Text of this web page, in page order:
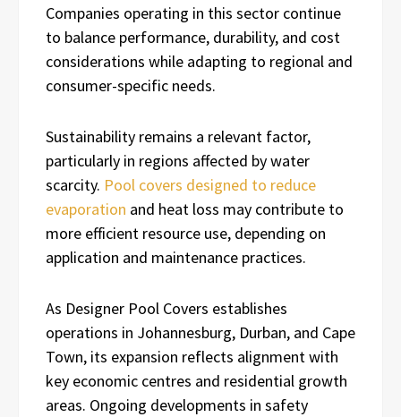
Companies operating in this sector continue
to balance performance, durability, and cost
considerations while adapting to regional and
consumer-specific needs.
Sustainability remains a relevant factor,
particularly in regions affected by water
scarcity. Pool covers designed to reduce
evaporation and heat loss may contribute to
more efficient resource use, depending on
application and maintenance practices.
As Designer Pool Covers establishes
operations in Johannesburg, Durban, and Cape
Town, its expansion reflects alignment with
key economic centres and residential growth
areas. Ongoing developments in safety